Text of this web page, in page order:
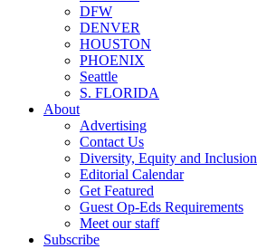
DFW
DENVER
HOUSTON
PHOENIX
Seattle
S. FLORIDA
About
Advertising
Contact Us
Diversity, Equity and Inclusion
Editorial Calendar
Get Featured
Guest Op-Eds Requirements
Meet our staff
Subscribe